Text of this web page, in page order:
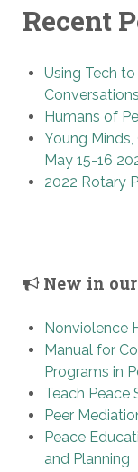
Recent
Using Tech
Conversations
Humans of
Young
May 15-16
2022 Rotary
New in our
Nonviolence
Manual for
Programs in
Teach Peace
Peer
Peace
and Planning